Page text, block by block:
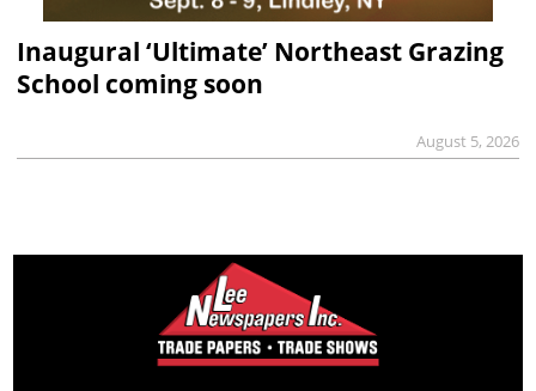
Inaugural ‘Ultimate’ Northeast Grazing
School coming soon
August 5, 2026